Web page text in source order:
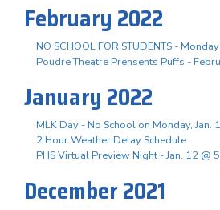
February 2022
NO SCHOOL FOR STUDENTS -
Poudre Theatre Prensents Puffs -
January 2022
MLK Day - No School on Monday, Jan.
2 Hour Weather Delay Schedule
PHS Virtual Preview Night - Jan. 12 @
December 2021